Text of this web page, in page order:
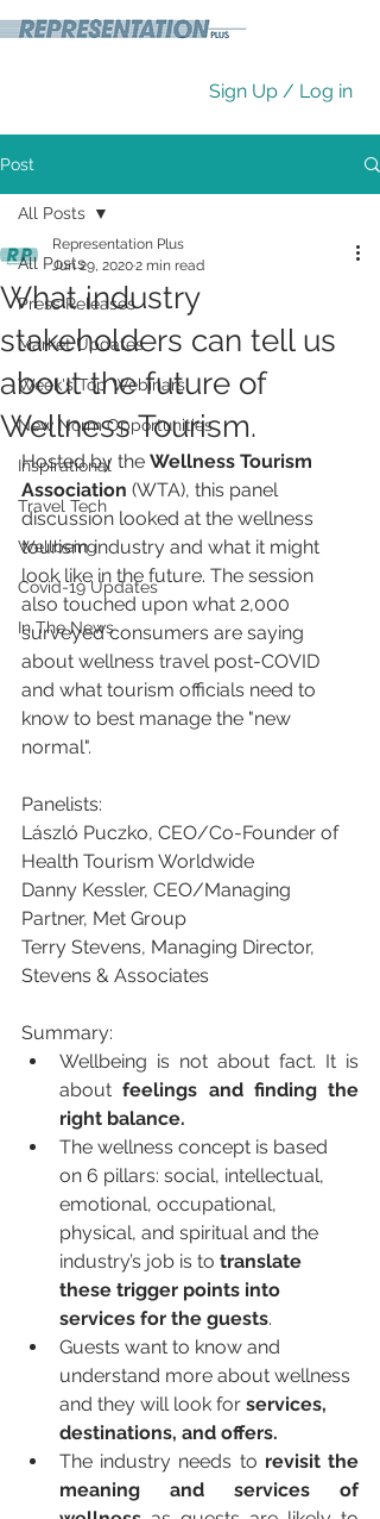
Sign Up / Log in
Post
All Posts
Press Releases
Market Updates
Week's Top Webinars
New Norm Opportunities
Inspirational
Travel Tech
Wellbeing
Covid-19 Updates
In The News
All Posts
What industry
stakeholders can tell us
about the future of
Wellness Tourism.
Representation Plus
Jun 29, 20202 min read
Hosted by the Wellness Tourism
Association (WTA), this panel
discussion looked at the wellness
tourism industry and what it might
look like in the future. The session
also touched upon what 2,000
surveyed consumers are saying
about wellness travel post-COVID
and what tourism officials need to
know to best manage the "new
normal".
Panelists:
László Puczko, CEO/Co-Founder of
Health Tourism Worldwide
Danny Kessler, CEO/Managing
Partner, Met Group
Terry Stevens, Managing Director,
Stevens & Associates
Summary:
Wellbeing is not about fact. It is
about feelings and finding the
right balance.
The wellness concept is based
on 6 pillars: social, intellectual,
emotional, occupational,
physical, and spiritual and the
industry’s job is to translate
these trigger points into
services for the guests.
Guests want to know and
understand more about wellness
and they will look for services,
destinations, and offers.
The industry needs to revisit the
meaning and services of